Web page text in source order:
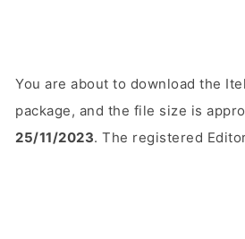
You are about to download the
package, and the file size is
25/11/2023. The registered